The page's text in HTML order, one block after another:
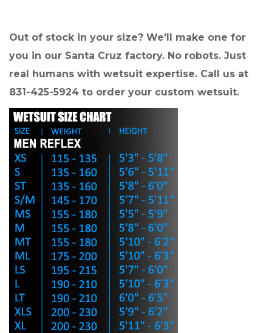
Out of stock in your size? We'll make one for
you in our Santa Cruz factory. No robots. Just
real humans with wetsuit expertise. Call us at
831-425-5924 to order your custom wetsuit.